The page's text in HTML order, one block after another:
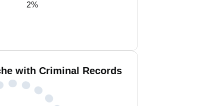
2%
with Criminal Records